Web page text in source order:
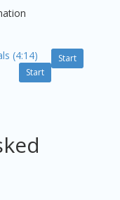
Start
(4:14)
Start